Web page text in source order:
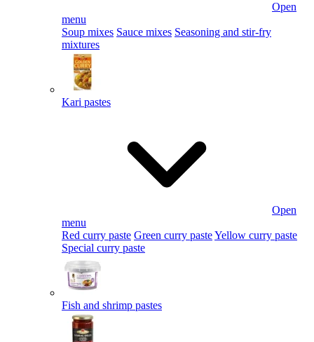
Open
menu
Soup mixes Sauce mixes Seasoning and stir-fry
mixtures
Kari pastes
Open
menu
Red curry paste Green curry pasteYellow curry paste
Special curry paste
Fish and shrimp pastes